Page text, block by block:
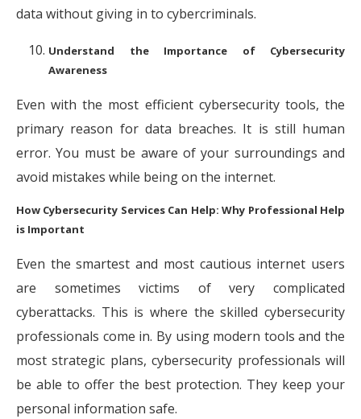
data without giving in to cybercriminals.
Understand the Importance of Cybersecurity
Awareness
Even with the most efficient cybersecurity tools, the
primary reason for data breaches. It is still human
error. You must be aware of your surroundings and
avoid mistakes while being on the internet.
How Cybersecurity Services Can Help: Why Professional Help
is Important
Even the smartest and most cautious internet users
are sometimes victims of very complicated
cyberattacks. This is where the skilled cybersecurity
professionals come in. By using modern tools and the
most strategic plans, cybersecurity professionals will
be able to offer the best protection. They keep your
personal information safe.